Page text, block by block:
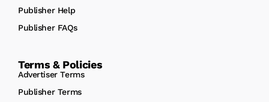
Publisher Help
Publisher FAQs
Terms & Policies
Advertiser Terms
Publisher Terms